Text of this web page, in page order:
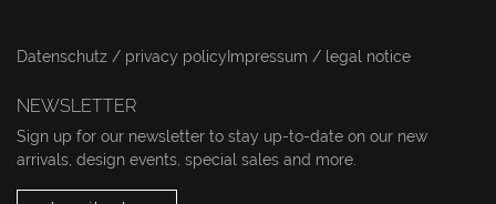
Datenschutz / privacy policy Impressum / legal notice
NEWSLETTER
Sign up for our newsletter to stay up-to-date on our new
arrivals, design events, special sales and more.